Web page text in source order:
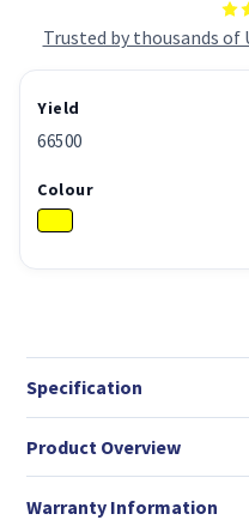
Trusted by thousands of
Yield
66500
Colour
Specification
Product Overview
Warranty Information